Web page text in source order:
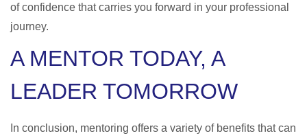
of confidence that carries you forward in your professional
journey.
A MENTOR TODAY, A
LEADER TOMORROW
In conclusion, mentoring offers a variety of benefits that can